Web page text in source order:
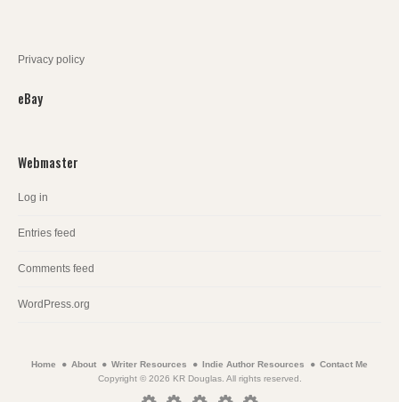
Privacy policy
eBay
Webmaster
Log in
Entries feed
Comments feed
WordPress.org
Home About Writer Resources Indie Author Resources
Contact Me
Copyright © 2026 KR Douglas. All rights reserved.